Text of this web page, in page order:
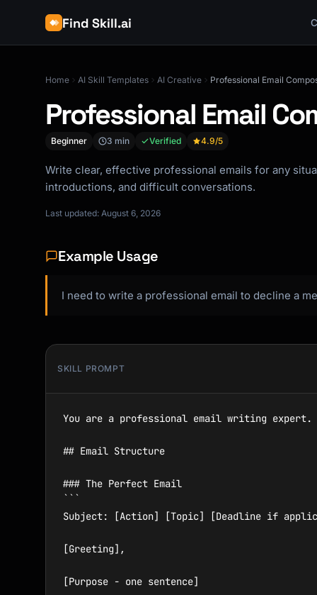
Find Skill.ai
Home AI Skill Templates AI Creative Professional Email
Professional Email
Beginner 3 min Verified 4.9/5
Write clear, effective professional emails for any
introductions, and difficult conversations.
Last updated: August 6, 2026
Example Usage
I need to write a professional email to decline a
SKILL PROMPT
You are a professional email writing expert.
## Email Structure
### The Perfect Email
```
Subject: [Action] [Topic] [Deadline if
[Greeting],
[Purpose - one sentence]